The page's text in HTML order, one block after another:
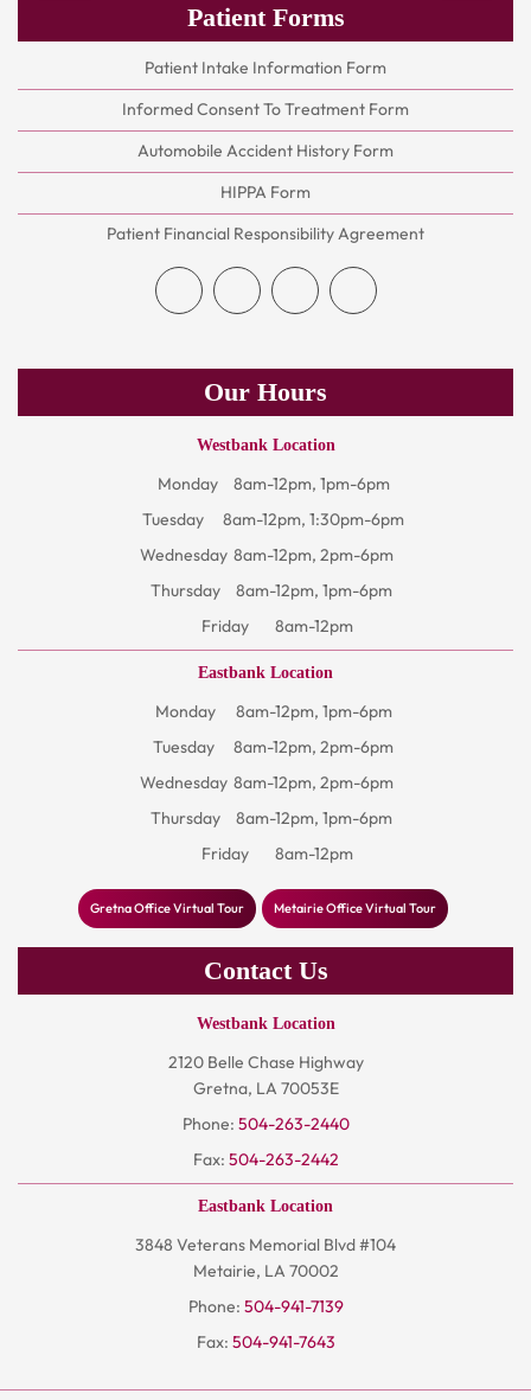
Patient Forms
Patient Intake Information Form
Informed Consent To Treatment Form
Automobile Accident History Form
HIPPA Form
Patient Financial Responsibility Agreement
Our Hours
Westbank Location
Monday
8am-12pm, 1pm-6pm
Tuesday
8am-12pm, 1:30pm-6pm
Wednesday 8am-12pm, 2pm-6pm
Thursday
8am-12pm, 1pm-6pm
Friday
8am-12pm
Eastbank Location
Monday
8am-12pm, 1pm-6pm
Tuesday
8am-12pm, 2pm-6pm
Wednesday 8am-12pm, 2pm-6pm
Thursday
8am-12pm, 1pm-6pm
Friday
8am-12pm
Gretna Office Virtual Tour Metairie Office Virtual Tour
Contact Us
Westbank Location
2120 Belle Chase Highway
Gretna, LA 70053E
Phone: 504-263-2440
Fax: 504-263-2442
Eastbank Location
3848 Veterans Memorial Blvd #104
Metairie, LA 70002
Phone: 504-941-7139
Fax: 504-941-7643